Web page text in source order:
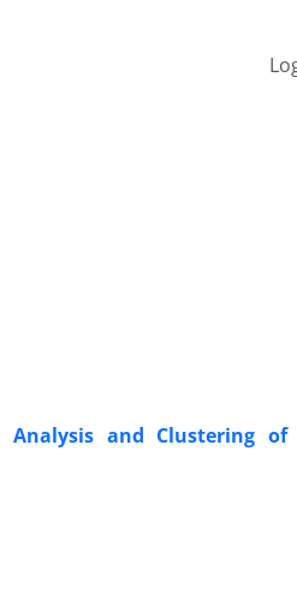
and Clustering of